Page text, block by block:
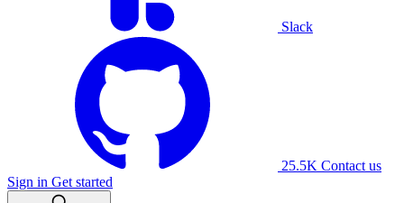
Slack
25.5K Contact us
Sign in Get started